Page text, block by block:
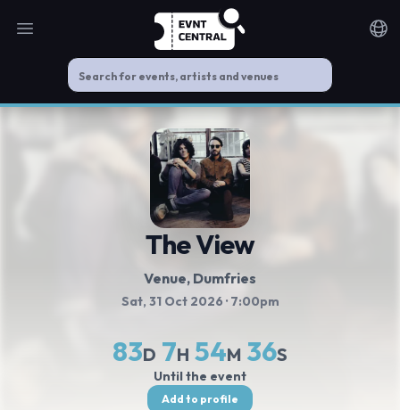
Open main menu
The View
Venue, Dumfries
Sat, 31 Oct 2026 · 7:00pm
83D 7H 54M 36S
Until the event
Add to profile